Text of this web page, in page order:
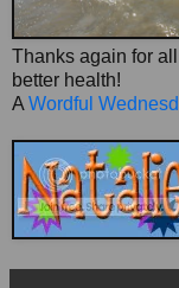
Thanks again for
better health!
A Wordful